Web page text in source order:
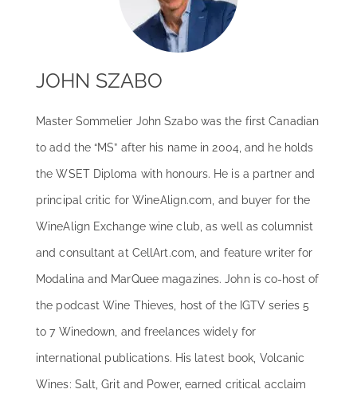
JOHN SZABO
Master Sommelier John Szabo was the first Canadian
to add the “MS” after his name in 2004, and he holds
the WSET Diploma with honours. He is a partner and
principal critic for WineAlign.com, and buyer for the
WineAlign Exchange wine club, as well as columnist
and consultant at CellArt.com, and feature writer for
Modalina and MarQuee magazines. John is co-host of
the podcast Wine Thieves, host of the IGTV series 5
to 7 Winedown, and freelances widely for
international publications. His latest book, Volcanic
Wines: Salt, Grit and Power, earned critical acclaim